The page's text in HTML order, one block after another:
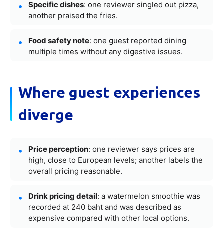
Specific dishes: one reviewer singled out pizza,
another praised the fries.
Food safety note: one guest reported dining
multiple times without any digestive issues.
Where guest experiences
diverge
Price perception: one reviewer says prices are
high, close to European levels; another labels the
overall pricing reasonable.
Drink pricing detail: a watermelon smoothie was
recorded at 240 baht and was described as
expensive compared with other local options.